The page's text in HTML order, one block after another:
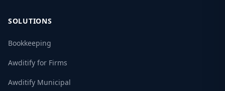
SOLUTIONS
Bookkeeping
Awditify for Firms
Awditify Municipal